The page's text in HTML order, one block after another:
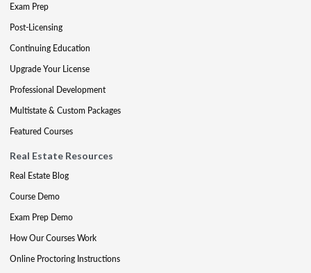
Exam Prep
Post-Licensing
Continuing Education
Upgrade Your License
Professional Development
Multistate & Custom Packages
Featured Courses
Real Estate Resources
Real Estate Blog
Course Demo
Exam Prep Demo
How Our Courses Work
Online Proctoring Instructions